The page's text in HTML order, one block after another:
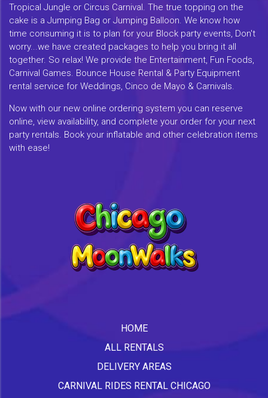
Tropical Jungle or Circus Carnival. The true topping on the
cake is a Jumping Bag or Jumping Balloon. We know how
time consuming it is to plan for your Block party events, Don't
worry...we have created packages to help you bring it all
together. So relax! We provide the Entertainment, Fun Foods,
Carnival Games. Bounce House Rental & Party Equipment
rental service for Weddings, Cinco de Mayo & Carnivals.
Now with our new online ordering system you can reserve
online, view availability, and complete your order for your next
party rentals. Book your inflatable and other celebration items
with ease!
HOME
ALL RENTALS
DELIVERY AREAS
CARNIVAL RIDES RENTAL CHICAGO